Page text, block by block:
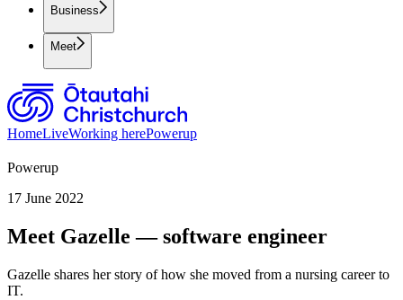
Business
Meet
HomeLiveWorking herePowerup
Powerup
17 June 2022
Meet Gazelle — software engineer
Gazelle shares her story of how she moved from a nursing career to
IT.